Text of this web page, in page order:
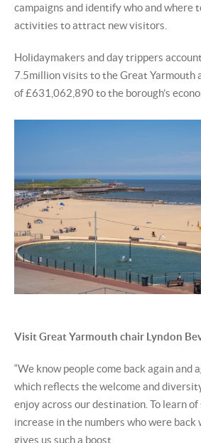
campaigns and identify who and where
activities to attract new visitors.
Holidaymakers and day trippers
7.5million visits to the Great Yarmouth
of £631,062,890 to the borough’s
Visit Great Yarmouth chair Lyndon
“We know people come back again and
which reflects the welcome and
enjoy across our destination. To learn of
increase in the numbers who were
gives us such a boost.